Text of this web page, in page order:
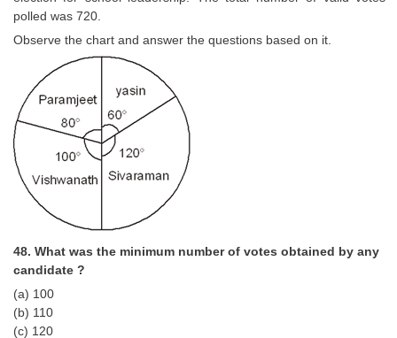
polled was 720.
Observe the chart and answer the questions based on it.
48. What was the minimum number of votes obtained by any
candidate ?
(a) 100
(b) 110
(c) 120